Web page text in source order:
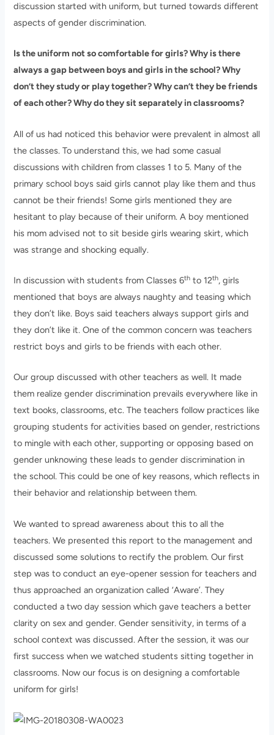
discussion started with uniform, but turned towards different
aspects of gender discrimination.
Is the uniform not so comfortable for girls? Why is there
always a gap between boys and girls in the school? Why
don’t they study or play together? Why can’t they be friends
of each other? Why do they sit separately in classrooms?
All of us had noticed this behavior were prevalent in almost all
the classes. To understand this, we had some casual
discussions with children from classes 1 to 5. Many of the
primary school boys said girls cannot play like them and thus
cannot be their friends! Some girls mentioned they are
hesitant to play because of their uniform. A boy mentioned
his mom advised not to sit beside girls wearing skirt, which
was strange and shocking equally.
In discussion with students from Classes 6th to 12th, girls
mentioned that boys are always naughty and teasing which
they don’t like. Boys said teachers always support girls and
they don’t like it. One of the common concern was teachers
restrict boys and girls to be friends with each other.
Our group discussed with other teachers as well. It made
them realize gender discrimination prevails everywhere like in
text books, classrooms, etc. The teachers follow practices like
grouping students for activities based on gender, restrictions
to mingle with each other, supporting or opposing based on
gender unknowing these leads to gender discrimination in
the school. This could be one of key reasons, which reflects in
their behavior and relationship between them.
We wanted to spread awareness about this to all the
teachers. We presented this report to the management and
discussed some solutions to rectify the problem. Our first
step was to conduct an eye-opener session for teachers and
thus approached an organization called ‘Aware’. They
conducted a two day session which gave teachers a better
clarity on sex and gender. Gender sensitivity, in terms of a
school context was discussed. After the session, it was our
first success when we watched students sitting together in
classrooms. Now our focus is on designing a comfortable
uniform for girls!